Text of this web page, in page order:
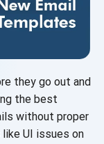
they go out and
the best
without proper
UI issues on